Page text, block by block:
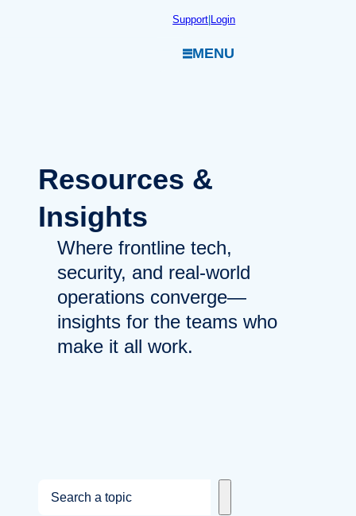
Support|Login
MENU
Resources &
Insights
Where frontline tech,
security, and real-world
operations converge—
insights for the teams who
make it all work.